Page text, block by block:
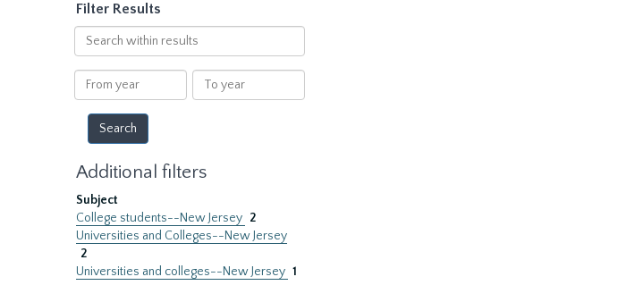
Filter Results
Search
within
results
From
year
To
year
Additional filters
Subject
College students--New Jersey 2
Universities and Colleges--New Jersey
2
Universities and colleges--New Jersey 1